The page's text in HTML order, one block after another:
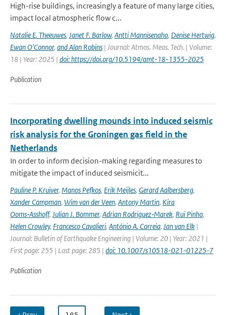
High-rise buildings, increasingly a feature of many large cities,
impact local atmospheric flow c...
Natalie E. Theeuwes, Janet F. Barlow, Antti Mannisenaho, Denise Hertwig,
Ewan O'Connor, and Alan Robins | Journal: Atmos. Meas. Tech. | Volume:
18 | Year: 2025 | doi: https://doi.org/10.5194/amt-18-1355-2025
Publication
Incorporating dwelling mounds into induced seismic
risk analysis for the Groningen gas field in the
Netherlands
In order to inform decision-making regarding measures to
mitigate the impact of induced seismicit...
Pauline P. Kruiver, Manos Pefkos, Erik Meijles, Gerard Aalbersberg,
Xander Campman, Wim van der Veen, Antony Martin, Kira
Ooms‑Asshoff, Julian J. Bommer, Adrian Rodriguez‑Marek, Rui Pinho,
Helen Crowley, Francesco Cavalieri, António A. Correia, Jan van Elk |
Journal: Bulletin of Earthquake Engineering | Volume: 20 | Year: 2021 |
First page: 255 | Last page: 285 | doi: 10.1007/s10518-021-01225-7
Publication